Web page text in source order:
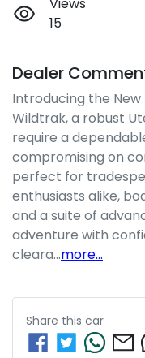
15
Dealer
Introducing the New
Wildtrak, a robust
require a
compromising on
perfect for
enthusiasts alike,
and a suite of
adventure with
cleara…more...
Share this car